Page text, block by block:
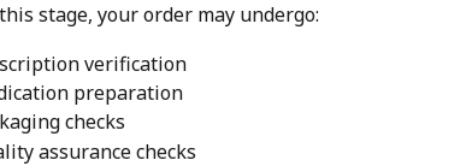
stage, your order may undergo:
verification
preparation
checks
assurance checks